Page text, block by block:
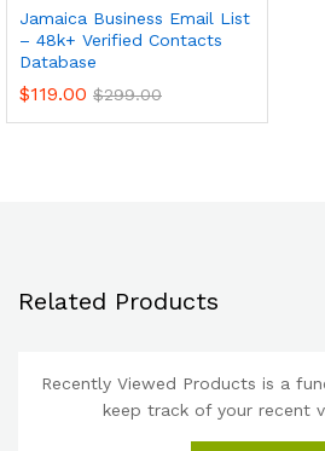
Jamaica Business Email List
– 48k+ Verified Contacts
Database
$119.00 $299.00
Related Products
Recently Viewed Products is a
keep track of your recent